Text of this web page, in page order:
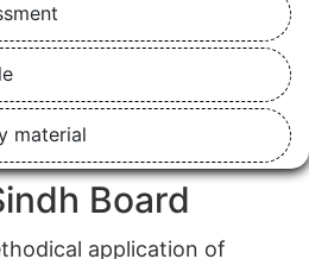
material
Board
application of